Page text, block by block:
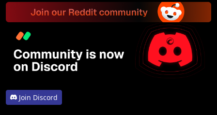
Join Discord